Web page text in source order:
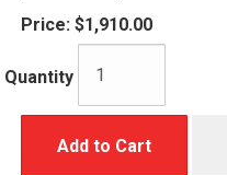
Price: $1,910.00
Quantity
Add to Cart